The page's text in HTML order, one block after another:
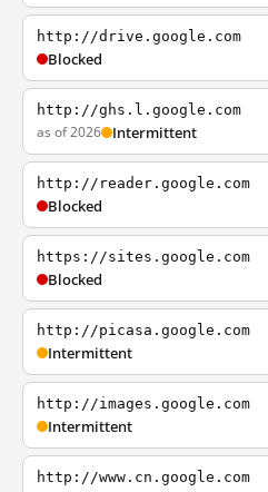
http://drive.google.com
Blocked
http://ghs.l.google.com
as of 2026 Intermittent
http://reader.google.com
Blocked
https://sites.google.com
Blocked
http://picasa.google.com
Intermittent
http://images.google.com
Intermittent
http://www.cn.google.com